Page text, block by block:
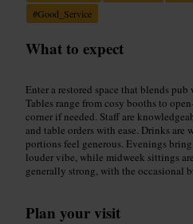
#Good_Service
What to expect
Enter a restored space that blends
Tables range from cosy booths to
corner if needed. Staff are
and table orders with ease. Drinks are
portions feel generous. Evenings
louder vibe, while midweek sittings
generally strong, with the occasional
Plan your visit